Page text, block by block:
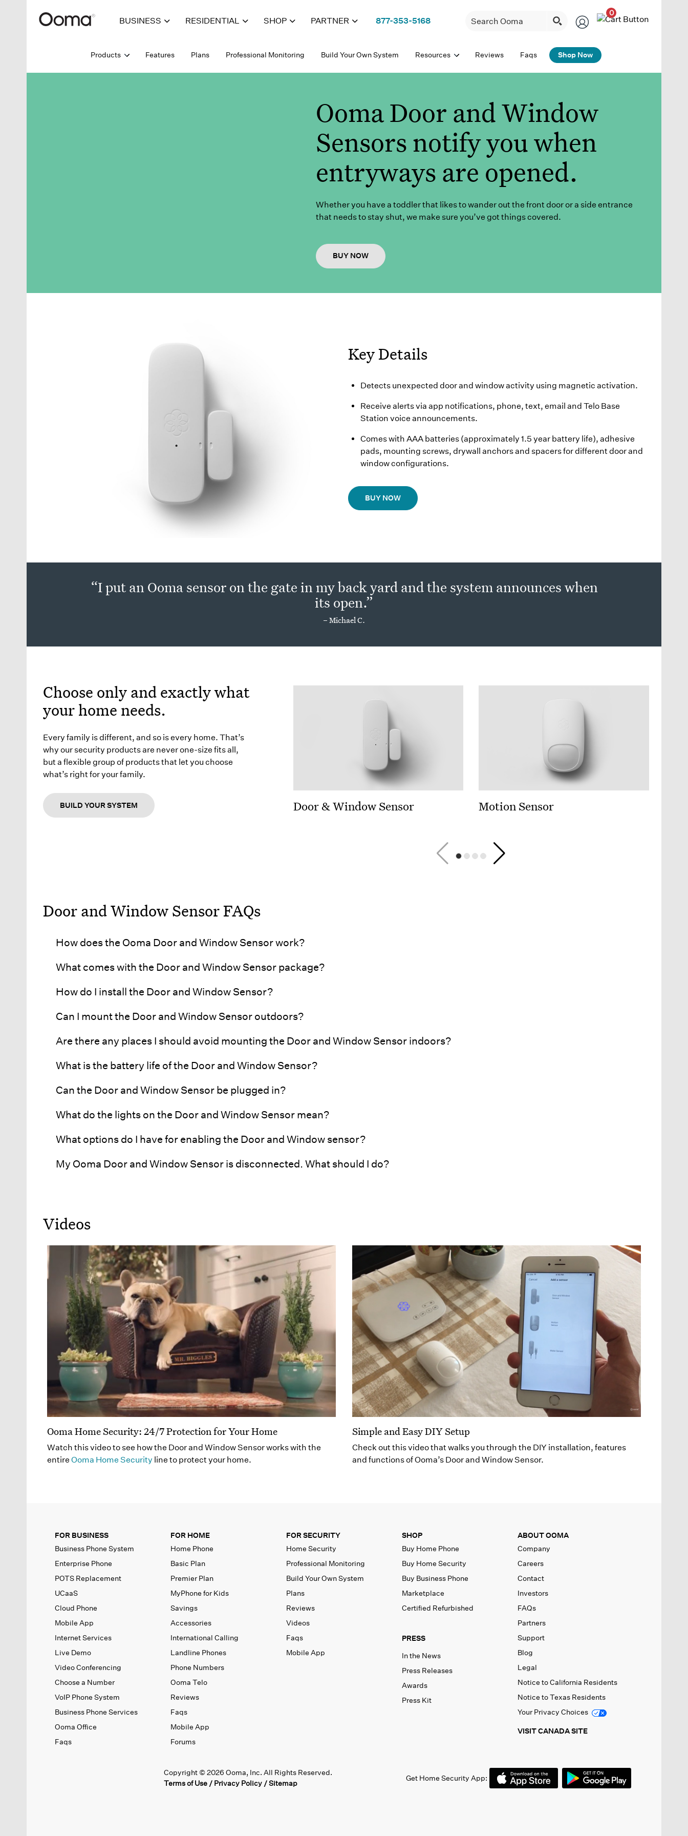
BUSINESS RESIDENTIAL SHOP PARTNER 877-353-5168
0
Products Features Plans Professional Monitoring Build Your Own System Resources Reviews Faqs Shop Now
Ooma Door and Window
Sensors notify you when
entryways are opened.
Whether you have a toddler that likes to wander out the front door or a side entrance
that needs to stay shut, we make sure you’ve gotthings covered.
BUY NOW
Key Details
Detects unexpected door and window activity using magnetic activation.
Receive alerts via app notifications, phone, text, email and Telo Base
Station voice announcements.
Comes with AAA batteries (approximately 1.5 year battery life), adhesive
pads, mounting screws, drywall anchors and spacers for different door and
window configurations.
BUY NOW
“I put an Ooma sensor on the gate in my back yard and the system announces when
its open.”
– Michael C.
Choose only and exactly what
your home needs.
Every family is different, and so is every home. That’s
why our security products are never one-size fits all,
but a flexible group of products that let you choose
what’s right for your family.
BUILD YOUR SYSTEM Door & Window Sensor Motion Sensor
Door and Window Sensor FAQs
How does the Ooma Door and Window Sensor work?
What comes with the Door and Window Sensor package?
How do I install the Door and Window Sensor?
Can I mount the Door and Window Sensor outdoors?
Are there any places I should avoid mounting the Door and Window Sensor indoors?
What is the battery life of the Door and Window Sensor?
Can the Door and Window Sensor be plugged in?
What do the lights on the Door and Window Sensor mean?
What options do I have for enabling the Door and Window sensor?
My Ooma Door and Window Sensor is disconnected. What should I do?
Videos
Ooma Home Security: 24/7 Protection for Your Home
Watch this video to see how the Door and Window Sensor works with the
entire Ooma Home Security line to protect your home.
Simple and Easy DIY Setup
Check out this video that walks you through the DIY installation, features
and functions of Ooma’s Door and Window Sensor.
FOR BUSINESS
Business Phone System
Enterprise Phone
POTS Replacement
UCaaS
Cloud Phone
Mobile App
Internet Services
Live Demo
Video Conferencing
Choose a Number
VoIP Phone System
Business Phone Services
Ooma Office
Faqs
FOR HOME
Home Phone
Basic Plan
Premier Plan
MyPhone for Kids
Savings
Accessories
International Calling
Landline Phones
Phone Numbers
Ooma Telo
Reviews
Faqs
Mobile App
Forums
FOR SECURITY
Home Security
Professional Monitoring
Build Your Own System
Plans
Reviews
Videos
Faqs
Mobile App
SHOP
Buy Home Phone
Buy Home Security
Buy Business Phone
Marketplace
Certified Refurbished
PRESS
In the News
Press Releases
Awards
Press Kit
ABOUT OOMA
Company
Careers
Contact
Investors
FAQs
Partners
Support
Blog
Legal
Notice to California Residents
Notice to Texas Residents
Your Privacy Choices
VISIT CANADA SITE
Copyright © 2026 Ooma, Inc. All Rights Reserved.
Terms of Use / Privacy Policy /Sitemap
Get Home Security App: